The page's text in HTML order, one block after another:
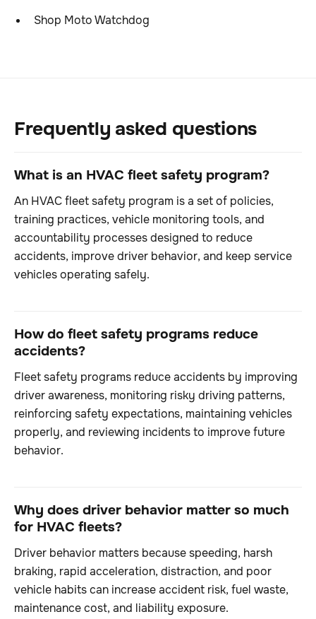
Shop Moto Watchdog
Frequently asked questions
What is an HVAC fleet safety program?
An HVAC fleet safety program is a set of policies,
training practices, vehicle monitoring tools, and
accountability processes designed to reduce
accidents, improve driver behavior, and keep service
vehicles operating safely.
How do fleet safety programs reduce
accidents?
Fleet safety programs reduce accidents by improving
driver awareness, monitoring risky driving patterns,
reinforcing safety expectations, maintaining vehicles
properly, and reviewing incidents to improve future
behavior.
Why does driver behavior matter so much
for HVAC fleets?
Driver behavior matters because speeding, harsh
braking, rapid acceleration, distraction, and poor
vehicle habits can increase accident risk, fuel waste,
maintenance cost, and liability exposure.